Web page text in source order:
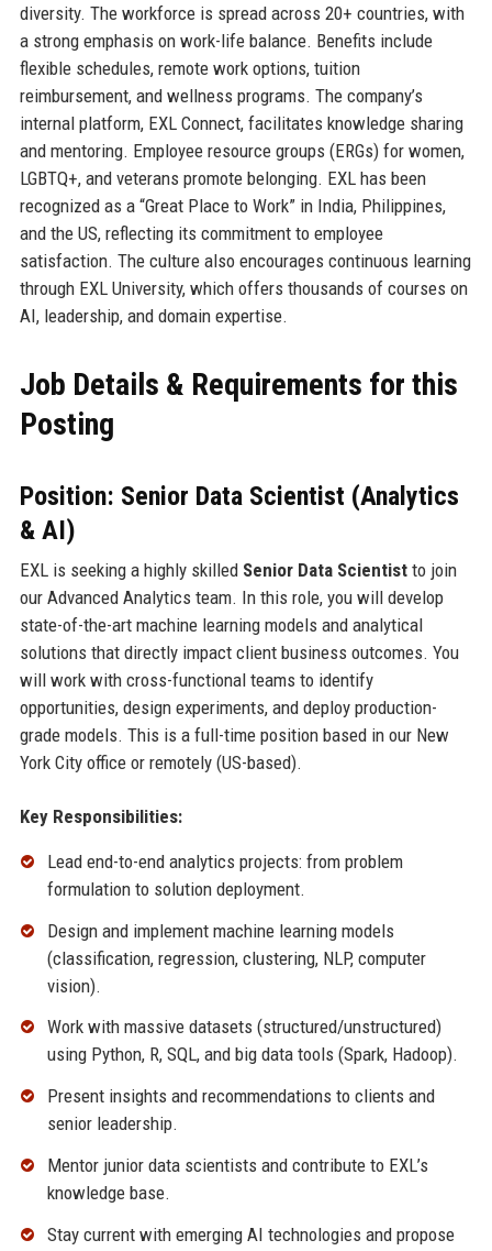
diversity. The workforce is spread across 20+ countries, with
a strong emphasis on work-life balance. Benefits include
flexible schedules, remote work options, tuition
reimbursement, and wellness programs. The company’s
internal platform, EXL Connect, facilitates knowledge sharing
and mentoring. Employee resource groups (ERGs) for women,
LGBTQ+, and veterans promote belonging. EXL has been
recognized as a “Great Place to Work” in India, Philippines,
and the US, reflecting its commitment to employee
satisfaction. The culture also encourages continuous learning
through EXL University, which offers thousands of courses on
AI, leadership, and domain expertise.
Job Details & Requirements for this
Posting
Position: Senior Data Scientist (Analytics
& AI)
EXL is seeking a highly skilled Senior Data Scientistto join
our Advanced Analytics team. In this role, you will develop
state-of-the-art machine learning models and analytical
solutions that directly impact client business outcomes. You
will work with cross-functional teams to identify
opportunities, design experiments, and deploy production-
grade models. This is a full-time position based in our New
York City office or remotely (US-based).
Key Responsibilities:
Lead end-to-end analytics projects: from problem
formulation to solution deployment.
Design and implement machine learning models
(classification, regression, clustering, NLP, computer
vision).
Work with massive datasets (structured/unstructured)
using Python, R, SQL, and big data tools (Spark, Hadoop).
Present insights and recommendations to clients and
senior leadership.
Mentor junior data scientists and contribute to EXL’s
knowledge base.
Stay current with emerging AI technologies and propose